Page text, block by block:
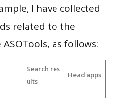
I have collected
related to the
as follows:
Search res
ults
Head apps